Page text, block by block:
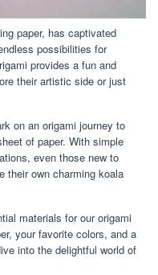
paper, has captivated
possibilities for
provides a fun and
their artistic side or just
on an origami journey to
of paper. With simple
even those new to
their own charming koala
materials for our origami
your favorite colors, and a
into the delightful world of